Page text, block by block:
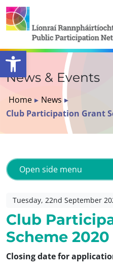
Open toolbar
News & Events
Home ▸ News ▸
Club Participation Grant
Tuesday, 22nd September
Club
Scheme 2020
Closing date for
Open side menu